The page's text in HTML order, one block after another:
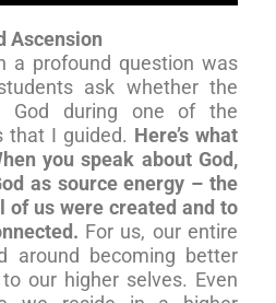
Ascension
a profound question was
ask whether the
God during one of the
that I guided. Here’s what
you speak about God,
as source energy – the
of us were created and to
For us, our entire
around becoming better
our higher selves. Even